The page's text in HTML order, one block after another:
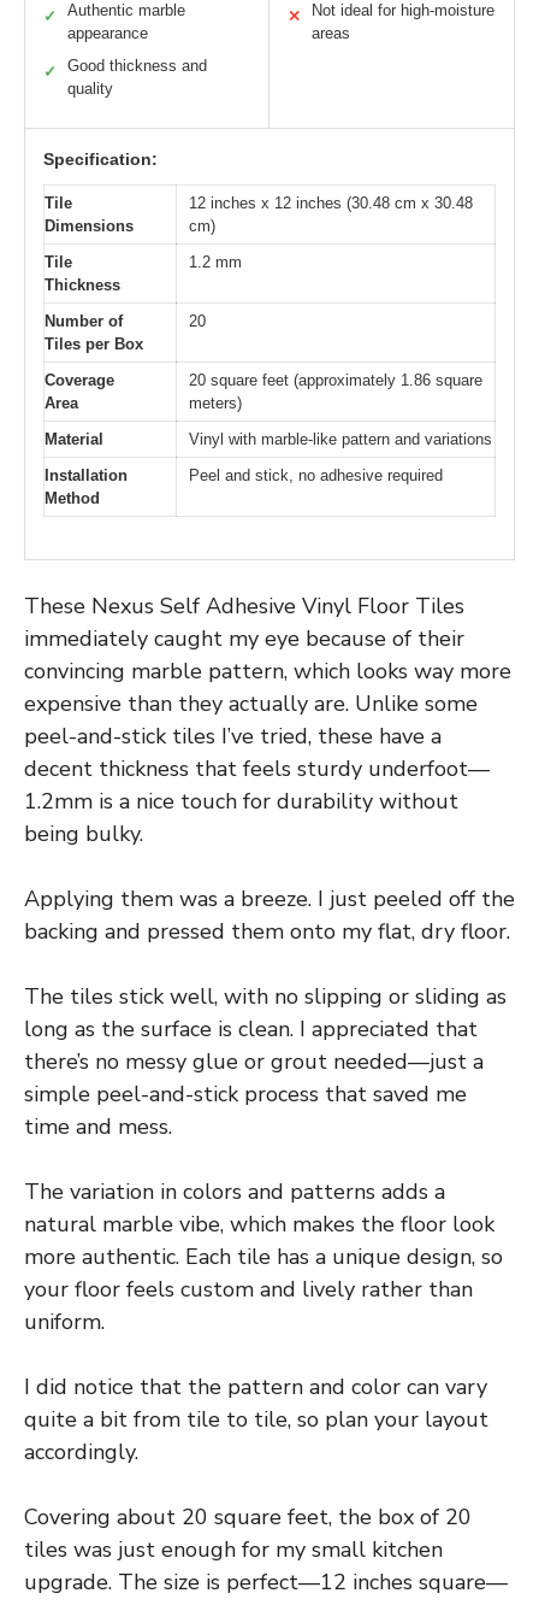
✓
Authentic marble
appearance
✓
Good thickness and
quality
✕
Not ideal for high-moisture
areas
Specification:
Tile
Dimensions
12 inches x 12 inches (30.48 cm x 30.48
cm)
Tile
Thickness
1.2 mm
Number of
Tiles per Box
20
Coverage
Area
20 square feet (approximately 1.86 square
meters)
Material
Vinyl with marble-like pattern and variations
Installation
Method
Peel and stick, no adhesive required
These Nexus Self Adhesive Vinyl Floor Tiles
immediately caught my eye because of their
convincing marble pattern, which looks way more
expensive than they actually are. Unlike some
peel-and-stick tiles I’ve tried, these have a
decent thickness that feels sturdy underfoot—
1.2mm is a nice touch for durability without
being bulky.
Applying them was a breeze. I just peeled off the
backing and pressed them onto my flat, dry floor.
The tiles stick well, with no slipping or sliding as
long as the surface is clean. I appreciated that
there’s no messy glue or grout needed—just a
simple peel-and-stick process that saved me
time and mess.
The variation in colors and patterns adds a
natural marble vibe, which makes the floor look
more authentic. Each tile has a unique design, so
your floor feels custom and lively rather than
uniform.
I did notice that the pattern and color can vary
quite a bit from tile to tile, so plan your layout
accordingly.
Covering about 20 square feet, the box of 20
tiles was just enough for my small kitchen
upgrade. The size is perfect—12 inches square—